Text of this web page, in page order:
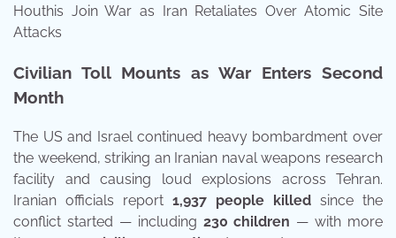
Houthis Join War as Iran Retaliates Over Atomic Site
Attacks
Civilian Toll Mounts as War Enters Second
Month
The US and Israel continued heavy bombardment over
the weekend, striking an Iranian naval weapons research
facility and causing loud explosions across Tehran.
Iranian officials report 1,937 people killed since the
conflict started — including 230 children — with more